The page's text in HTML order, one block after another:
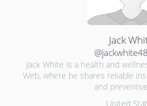
Jack
Jack White is a health and
Web, where he shares reliable
and
United